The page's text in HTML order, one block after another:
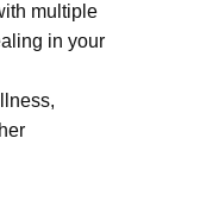
multiple
in your